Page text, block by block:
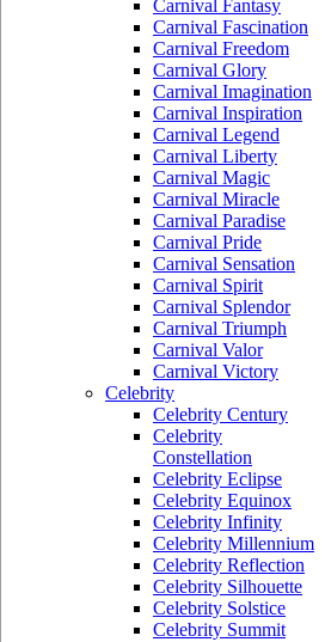
Carnival Fantasy
Carnival Fascination
Carnival Freedom
Carnival Glory
Carnival Imagination
Carnival Inspiration
Carnival Legend
Carnival Liberty
Carnival Magic
Carnival Miracle
Carnival Paradise
Carnival Pride
Carnival Sensation
Carnival Spirit
Carnival Splendor
Carnival Triumph
Carnival Valor
Carnival Victory
Celebrity
Celebrity Century
Celebrity
Constellation
Celebrity Eclipse
Celebrity Equinox
Celebrity Infinity
Celebrity Millennium
Celebrity Reflection
Celebrity Silhouette
Celebrity Solstice
Celebrity Summit